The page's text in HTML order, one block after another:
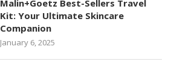
Malin+Goetz Best-Sellers Travel
Kit: Your Ultimate Skincare
Companion
January 6, 2025